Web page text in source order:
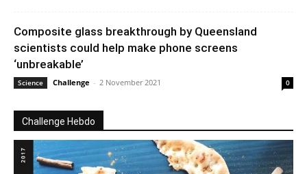
Composite glass breakthrough by Queensland
scientists could help make phone screens
‘unbreakable’
Science Challenge - 2 November 2021 0
Challenge Hebdo